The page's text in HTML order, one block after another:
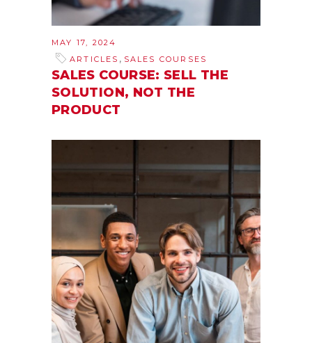
MAY 17, 2024
ARTICLES , SALES COURSES
SALES COURSE: SELL THE
SOLUTION, NOT THE
PRODUCT